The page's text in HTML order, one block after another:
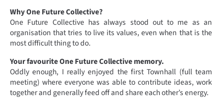
Why One Future Collective?
One Future Collective has always stood out to me as an
organisation that tries to live its values, even when that is the
most difficult thing to do.
Your favourite One Future Collective memory.
Oddly enough, I really enjoyed the first Townhall (full team
meeting) where everyone was able to contribute ideas, work
together and generally feed off and share each other’s energy.